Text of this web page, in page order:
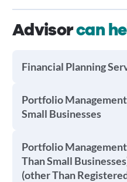
Advisorcan
Financial Planning
Portfolio
Small Businesses
Portfolio
Than Small
(other Than